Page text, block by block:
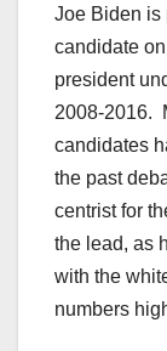
Joe Biden is
candidate
president
2008-2016.
candidates
the past
centrist for
the lead, as
with the
numbers